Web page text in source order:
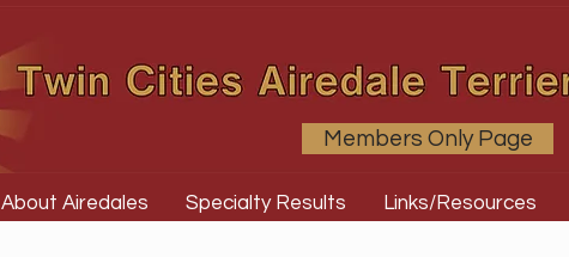
Members Only Page
About Airedales Specialty Results Links/Resources